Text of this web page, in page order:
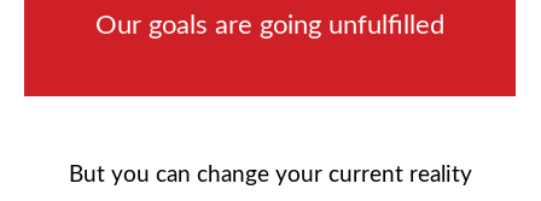
Our goals are going unfulfilled
But you can change your current reality